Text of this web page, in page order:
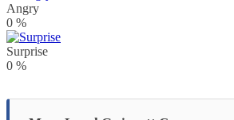
Angry
0 %
Surprise
0 %